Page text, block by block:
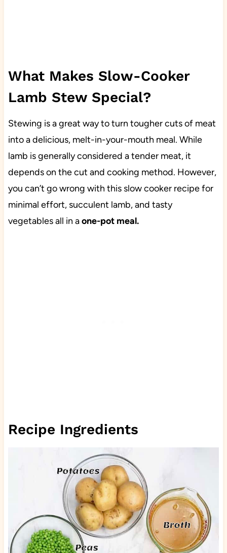
What Makes Slow-Cooker
Lamb Stew Special?
Stewing is a great way to turn tougher cuts of meat
into a delicious, melt-in-your-mouth meal. While
lamb is generally considered a tender meat, it
depends on the cut and cooking method. However,
you can’t go wrong with this slow cooker recipe for
minimal effort, succulent lamb, and tasty
vegetables all in aone-pot meal.
Recipe Ingredients